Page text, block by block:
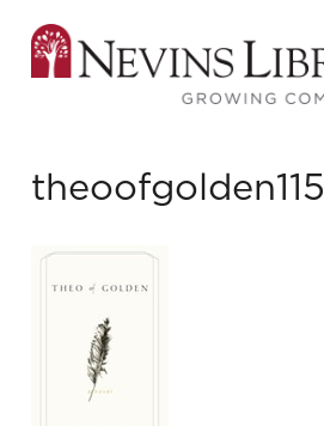
theoofgolden115